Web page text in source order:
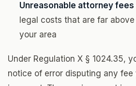
Unreasonable attorney fees
legal costs that are far
your area
Under Regulation X § 1024.35,
notice of error disputing any fee